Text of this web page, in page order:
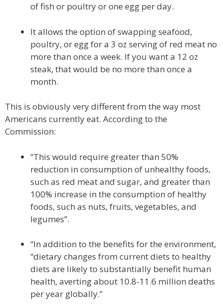
of fish or poultry or one egg per day.
It allows the option of swapping seafood,
poultry, or egg for a 3 oz serving of red meat no
more than once a week. If you want a 12 oz
steak, that would be no more than once a
month.
This is obviously very different from the way most
Americans currently eat. According to the
Commission:
“This would require greater than 50%
reduction in consumption of unhealthy foods,
such as red meat and sugar, and greater than
100% increase in the consumption of healthy
foods, such as nuts, fruits, vegetables, and
legumes”.
“In addition to the benefits for the environment,
“dietary changes from current diets to healthy
diets are likely to substantially benefit human
health, averting about 10.8-11.6 million deaths
per year globally.”